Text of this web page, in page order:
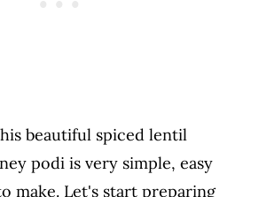
beautiful spiced lentil
podi is very simple, easy
make. Let's start preparing